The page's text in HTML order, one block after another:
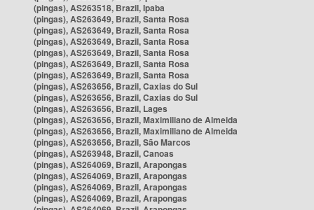
(pingas), AS263518, Brazil, Ipaba
(pingas), AS263649, Brazil, Santa Rosa
(pingas), AS263649, Brazil, Santa Rosa
(pingas), AS263649, Brazil, Santa Rosa
(pingas), AS263649, Brazil, Santa Rosa
(pingas), AS263649, Brazil, Santa Rosa
(pingas), AS263649, Brazil, Santa Rosa
(pingas), AS263656, Brazil, Caxias do Sul
(pingas), AS263656, Brazil, Caxias do Sul
(pingas), AS263656, Brazil, Lages
(pingas), AS263656, Brazil, Maximiliano de Almeida
(pingas), AS263656, Brazil, Maximiliano de Almeida
(pingas), AS263656, Brazil, São Marcos
(pingas), AS263948, Brazil, Canoas
(pingas), AS264069, Brazil, Arapongas
(pingas), AS264069, Brazil, Arapongas
(pingas), AS264069, Brazil, Arapongas
(pingas), AS264069, Brazil, Arapongas